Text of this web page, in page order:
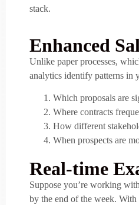
stack.
Enhanced
Unlike paper processes,
analytics identify patterns in
Which proposals are
Where contracts
How different
When prospects are
Real-time
Suppose you’re working
by the end of the week. With